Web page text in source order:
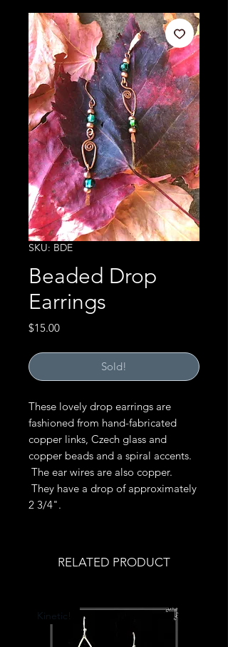
SKU: BDE
Beaded Drop
Earrings
$15.00Price
Sold!
These lovely drop earrings are
fashioned from hand-fabricated
copper links, Czech glass and
copper beads and a spiral accents.
The ear wires are also copper.
They have a drop of approximately
2 3/4".
RELATED PRODUCT
Kinetic!